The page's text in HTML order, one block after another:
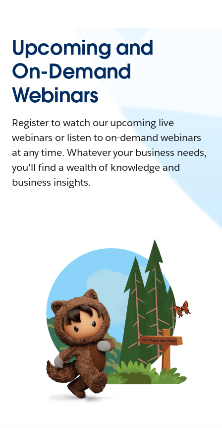
Upcoming and
On-Demand
Webinars
Register to watch our upcoming live
webinars or listen to on-demand webinars
at any time. Whatever your business needs,
you'll find a wealth of knowledge and
business insights.